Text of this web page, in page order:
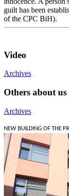
guilt has been
of the CPC BiH).
Video
Archives
Others about us
Archives
NEW BUILDING OF THE